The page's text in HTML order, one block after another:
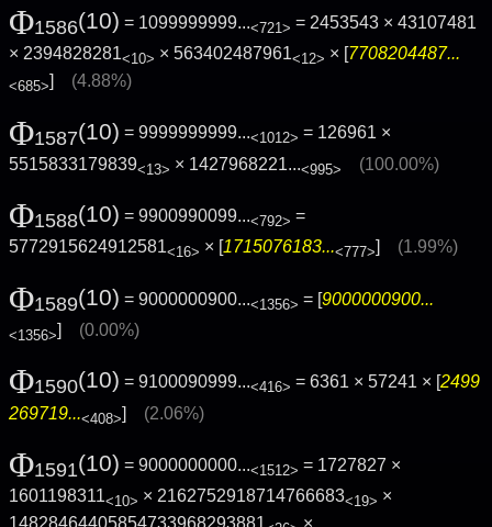
Φ1586(10) = 1099999999...<721> = 2453543 × 43107481
× 2394828281<10> × 563402487961<12> × [7708204487...
<685>] (4.88%)
Φ1587(10) = 9999999999...<1012> = 126961 ×
5515833179839<13> × 1427968221...<995> (100.00%)
Φ1588(10) = 9900990099...<792> =
5772915624912581<16> × [1715076183...<777>] (1.99%)
Φ1589(10) = 9000000900...<1356> = [9000000900...
<1356>] (0.00%)
Φ1590(10) = 9100090999...<416> = 6361 × 57241 × [2499
269719...<408>] (2.06%)
Φ1591(10) = 9000000000...<1512> = 1727827 ×
1601198311<10> × 2162752918714766683<19> ×